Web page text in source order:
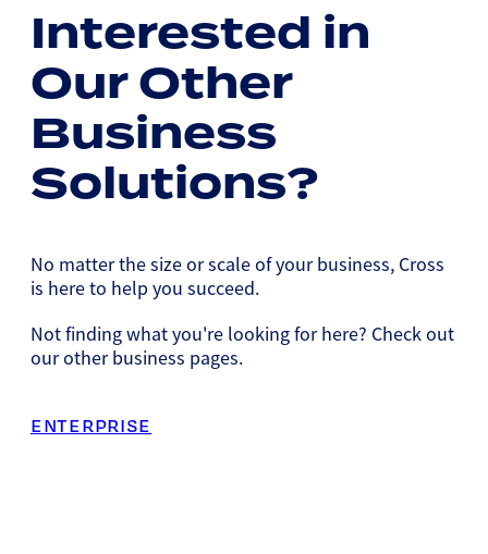
Interested in
Our Other
Business
Solutions?
No matter the size or scale of your business, Cross
is here to help you succeed.
Not finding what you're looking for here? Check out
our other business pages.
ENTERPRISE